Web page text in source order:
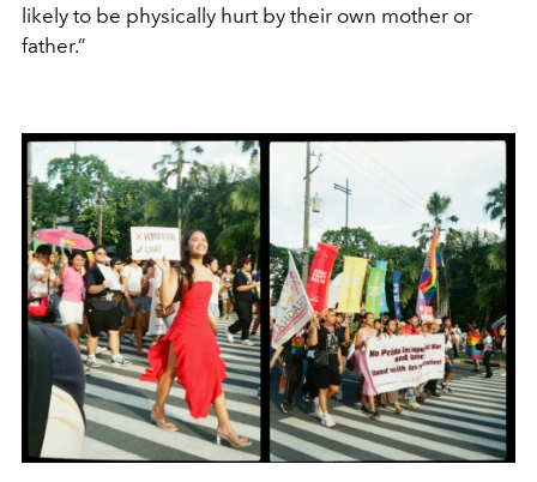
likely to be physically hurt by their own mother or
father.”